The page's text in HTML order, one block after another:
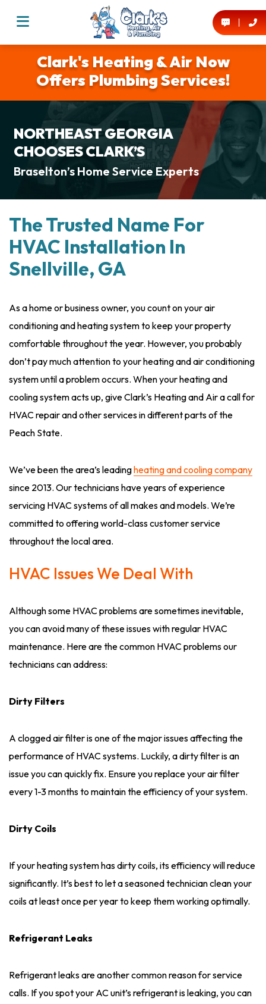
Clark's Heating & Air Now
Offers Plumbing Services!
NORTHEAST GEORGIA
CHOOSES CLARK’S
Braselton’s Home Service Experts
The Trusted Name For
HVAC Installation In
Snellville, GA
As a home or business owner, you count on your air
conditioning and heating system to keep your property
comfortable throughout the year. However, you probably
don’t pay much attention to your heating and air conditioning
system until a problem occurs. When your heating and
cooling system acts up, give Clark’s Heating and Air a call for
HVAC repair and other services in different parts of the
Peach State.
We’ve been the area’s leadingheating and cooling company
since 2013. Our technicians have years of experience
servicing HVAC systems of all makes and models. We’re
committed to offering world-class customer service
throughout the local area.
HVAC Issues We Deal With
Although some HVAC problems are sometimes inevitable,
you can avoid many of these issues with regular HVAC
maintenance. Here are the common HVAC problems our
technicians can address:
Dirty Filters
A clogged air filter is one of the major issues affecting the
performance of HVAC systems. Luckily, a dirty filter is an
issue you can quickly fix. Ensure you replace your air filter
every 1-3 months to maintain the efficiency of your system.
Dirty Coils
If your heating system has dirty coils, its efficiency will reduce
significantly. It’s best to let a seasoned technician clean your
coils at least once per year to keep them working optimally.
Refrigerant Leaks
Refrigerant leaks are another common reason for service
calls. If you spot your AC unit’s refrigerant is leaking, you can